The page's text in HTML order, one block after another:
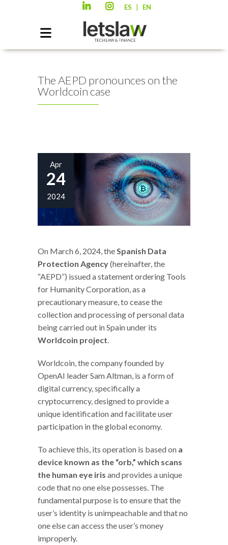
ES EN
The AEPD pronounces on the
Worldcoin case
Apr
24
2024
On March 6, 2024, theSpanish Data
Protection Agency(hereinafter, the
“AEPD”) issued a statement ordering Tools
for Humanity Corporation, as a
precautionary measure, to cease the
collection and processing of personal data
being carried out in Spain under its
Worldcoin project.
Worldcoin, the company founded by
OpenAI leader Sam Altman, is a form of
digital currency, specifically a
cryptocurrency, designed to provide a
unique identification and facilitate user
participation in the global economy.
To achieve this, its operation is based on a
device known as the “orb,” which scans
the human eye iris and provides a unique
code that no one else possesses. The
fundamental purpose is to ensure that the
user’s identity is unimpeachable and that no
one else can access the user’s money
improperly.